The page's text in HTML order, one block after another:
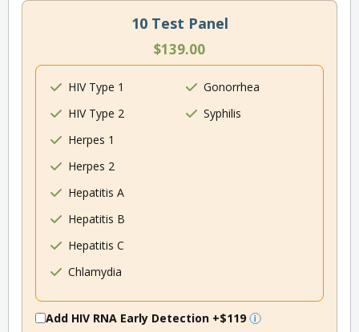
10 Test Panel
$139.00
HIV Type 1
HIV Type 2
Herpes 1
Herpes 2
Hepatitis A
Hepatitis B
Hepatitis C
Chlamydia
Gonorrhea
Syphilis
Add HIV RNA Early Detection +$119